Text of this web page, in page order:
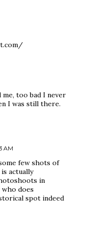
me, too bad I never
I was still there.
AM
few shots of
actually
in
does
spot indeed